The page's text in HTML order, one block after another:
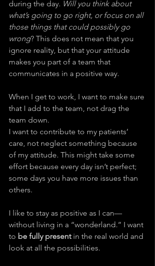
during the day. Will you think about
what’s going to go right, or focus on all
those things that could possibly go
wrong? This does not mean that you
ignore reality, but that your attitude
makes you part of a team that
communicates in a positive way.
When I get to work, I want to make sure
that I add to the team, not drag the
team down.
I want to contribute to my patients’
care, not neglect something because
of my attitude. This might take some
effort because every day isn’t perfect;
some days you have more issues than
others.
I like to stay as positive as I can—
without living in a “wonderland.” I want
to be fully present in the real world and
look at all the possibilities.